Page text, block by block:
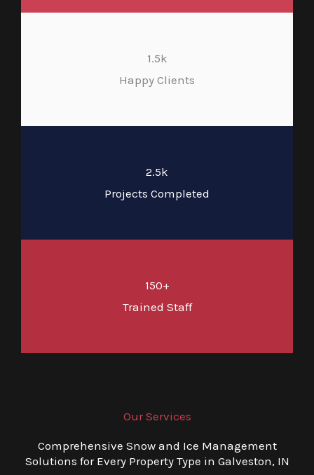
1.5k
Happy Clients
2.5k
Projects Completed
150+
Trained Staff
Our Services
Comprehensive Snow and Ice Management
Solutions for Every Property Type in Galveston, IN